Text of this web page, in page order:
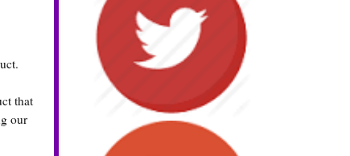
that
our